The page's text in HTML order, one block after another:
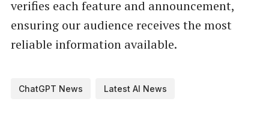
verifies each feature and announcement,
ensuring our audience receives the most
reliable information available.
ChatGPT News Latest AI News